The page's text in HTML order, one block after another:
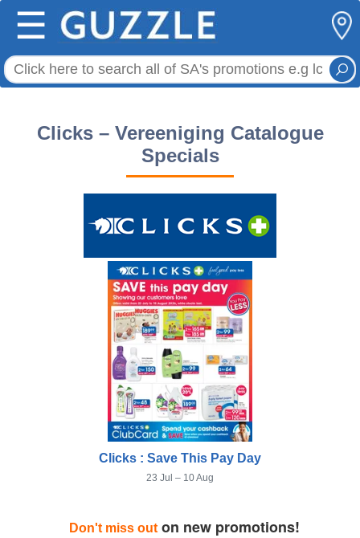
☰
Clicks – Vereeniging Catalogue
Specials
Clicks : Save This Pay Day
23 Jul – 10 Aug
Don't miss outon new promotions!